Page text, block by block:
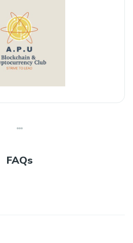
FAQs